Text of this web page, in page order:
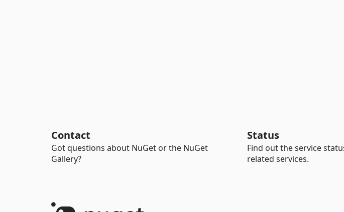
Contact
Got questions about NuGet or the NuGet
Gallery?
Status
Find out the service
related services.